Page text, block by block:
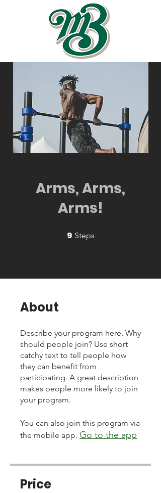
Arms, Arms,
Arms!
9 Steps
About
Describe your program here. Why
should people join? Use short
catchy text to tell people how
they can benefit from
participating. A great description
makes people more likely to join
your program.
You can also join this program via
the mobile app. Go to the app
Price